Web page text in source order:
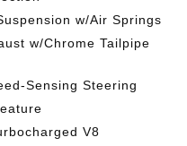
w/Air Springs
w/Chrome Tailpipe
Sensing Steering
V8